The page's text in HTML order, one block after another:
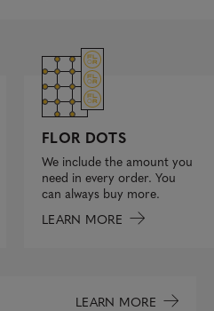
FLOR DOTS
We include the amount you
need in every order. You
can always buy more.
LEARN MORE
LEARN MORE